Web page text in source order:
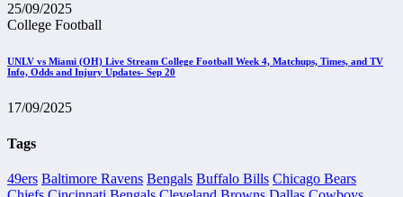
25/09/2025
College Football
UNLV vs Miami (OH) Live Stream College Football Week 4, Matchups, Times, and TV
Info, Odds and Injury Updates- Sep 20
17/09/2025
Tags
49ers Baltimore Ravens Bengals Buffalo Bills Chicago Bears